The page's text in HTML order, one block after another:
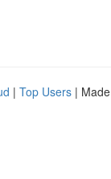
| Top Users |